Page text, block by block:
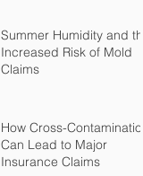
Summer Humidity and the
Increased Risk of Mold
Claims
How Cross-Contamination
Can Lead to Major
Insurance Claims